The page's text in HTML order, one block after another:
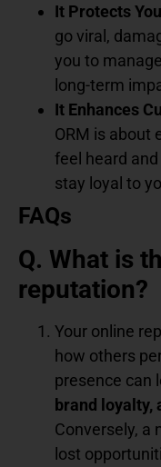
It Protects
go viral,
you to
long-term
It Enhances
ORM is about
feel heard
stay loyal to
FAQs
Q. What is
reputation?
Your online
how others
presence can
brand loyalty,
Conversely, a
lost